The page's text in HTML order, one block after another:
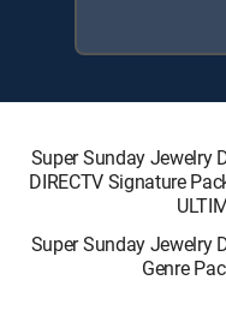
Super Sunday Jewelry
DIRECTV Signature
Super Sunday Jewelry
Genre